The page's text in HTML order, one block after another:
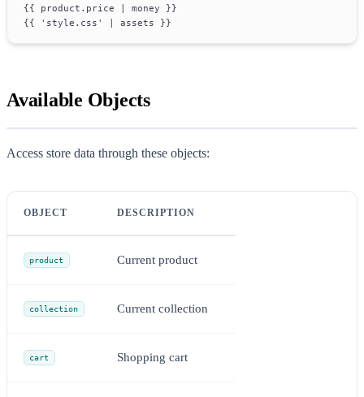
{{ product.price | money }}
{{ 'style.css' | assets }}
Available Objects
Access store data through these objects:
OBJECT DESCRIPTION
product Current product
collection Current collection
cart Shopping cart